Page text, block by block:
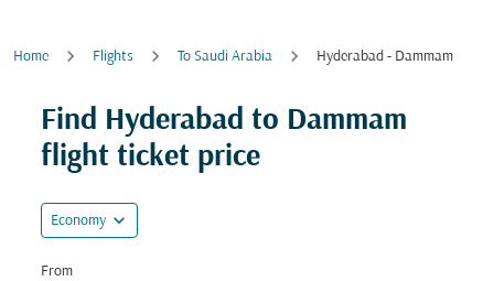
Home Flights To Saudi Arabia Hyderabad - Dammam
Find Hyderabad to Dammam
flight ticket price
Economy expand_more
From